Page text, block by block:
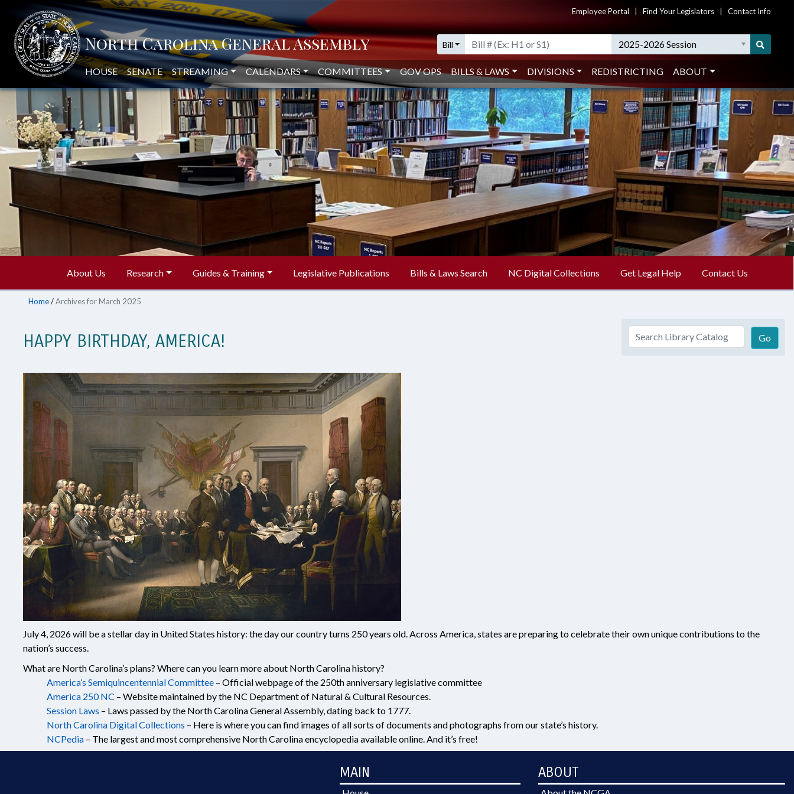
Employee Portal Find Your Legislators Contact Info
Bill 2025-2026 Session
HOUSE SENATE STREAMING CALENDARS COMMITTEES GOV OPS BILLS & LAWS DIVISIONS REDISTRICTING ABOUT
NORTH CAROLINA LEGISLATIVE LIBRARY
About Us Research Guides & Training Legislative Publications Bills & Laws Search NC Digital Collections Get Legal Help Contact Us
Home/Archives for March 2025
HAPPY BIRTHDAY, AMERICA!
July 4, 2026 will be a stellar day in United States history: the day our country turns 250 years old. Across America, states are preparing to celebrate their own unique contributions to the
nation’s success.
What are North Carolina’s plans? Where can you learn more about North Carolina history?
America’s Semiquincentennial Committee – Official webpage of the 250th anniversary legislative committee
America 250 NC – Website maintained by the NC Department of Natural & Cultural Resources.
Session Laws – Laws passed by the North Carolina General Assembly, dating back to 1777.
North Carolina Digital Collections – Here is where you can find images of all sorts of documents and photographs from our state’s history.
NCPedia – The largest and most comprehensive North Carolina encyclopedia available online. And it’s free!
MAIN ABOUT